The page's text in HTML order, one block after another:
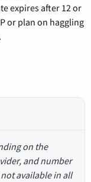
expires after 12 or
or plan on haggling
on the
and number
available in all